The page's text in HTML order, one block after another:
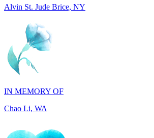
IN MEMORY OF
Chao Li, WA